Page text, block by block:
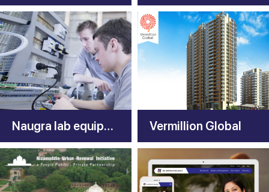
Naugra lab equipments Vermillion Global